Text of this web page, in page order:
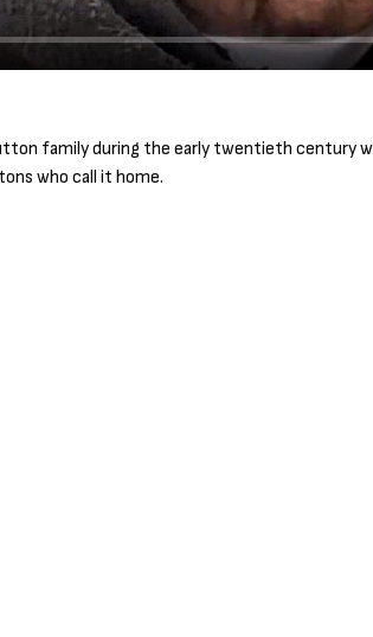
family during the early twentieth century
who call it home.